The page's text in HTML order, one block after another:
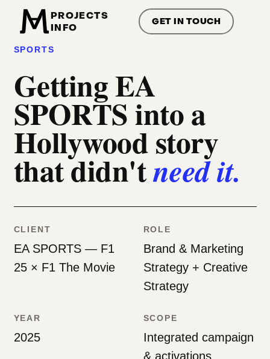
PROJECTS
INFO
GET IN TOUCH
SPORTS
Getting EA
SPORTS into a
Hollywood story
that didn'tneed it.
CLIENT
EA SPORTS — F1
25 × F1 The Movie
ROLE
Brand & Marketing
Strategy + Creative
Strategy
YEAR
2025
SCOPE
Integrated campaign
& activations